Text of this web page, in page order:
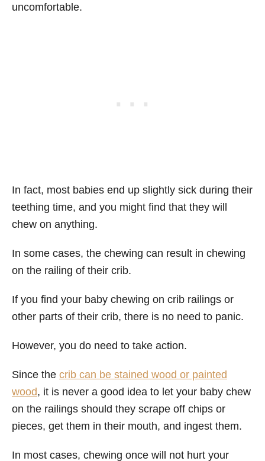
uncomfortable.
In fact, most babies end up slightly sick during their
teething time, and you might find that they will
chew on anything.
In some cases, the chewing can result in chewing
on the railing of their crib.
If you find your baby chewing on crib railings or
other parts of their crib, there is no need to panic.
However, you do need to take action.
Since the crib can be stained wood or painted
wood, it is never a good idea to let your baby chew
on the railings should they scrape off chips or
pieces, get them in their mouth, and ingest them.
In most cases, chewing once will not hurt your